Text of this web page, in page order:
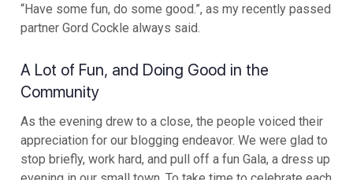
“Have some fun, do some good.”, as my recently passed
partner Gord Cockle always said.
A Lot of Fun, and Doing Good in the
Community
As the evening drew to a close, the people voiced their
appreciation for our blogging endeavor. We were glad to
stop briefly, work hard, and pull off a fun Gala, a dress up